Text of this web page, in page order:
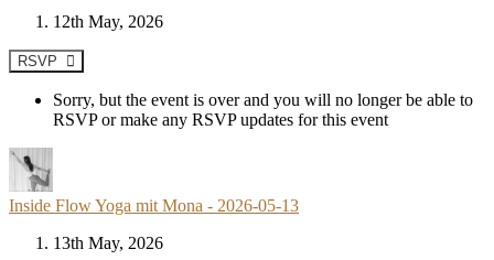
12th May, 2026
RSVP
Sorry, but the event is over and you will no longer be able to
RSVP or make any RSVP updates for this event
Inside Flow Yoga mit Mona - 2026-05-13
13th May, 2026